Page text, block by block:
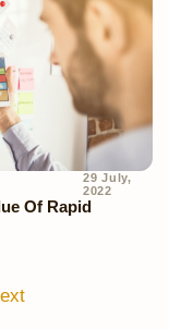
29 July,
2022
Of Rapid